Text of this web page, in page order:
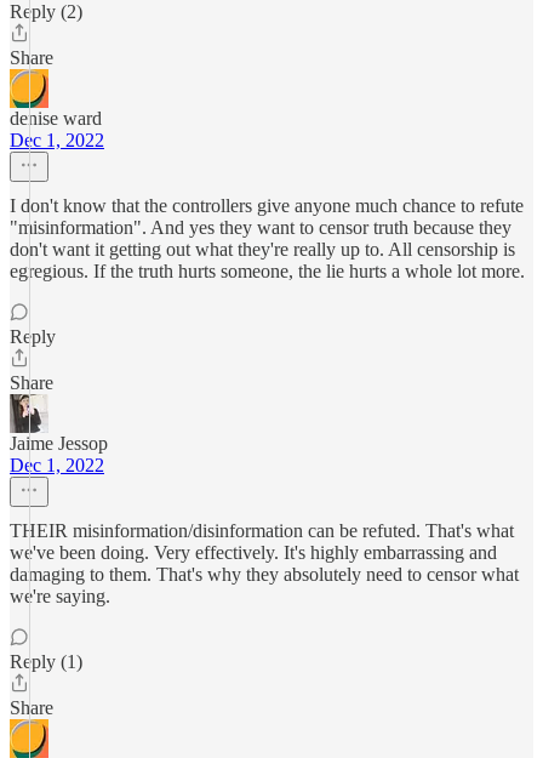
Reply (2)
Share
denise ward
Dec 1, 2022
I don't know that the controllers give anyone much chance to refute
"misinformation". And yes they want to censor truth because they
don't want it getting out what they're really up to. All censorship is
egregious. If the truth hurts someone, the lie hurts a whole lot more.
Reply
Share
Jaime Jessop
Dec 1, 2022
THEIR misinformation/disinformation can be refuted. That's what
we've been doing. Very effectively. It's highly embarrassing and
damaging to them. That's why they absolutely need to censor what
we're saying.
Reply (1)
Share